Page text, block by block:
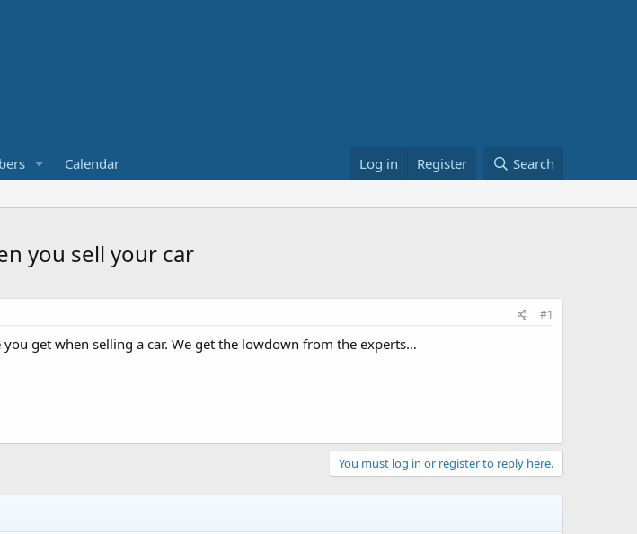
Calendar Log in Register Search
you sell your car
#1
get when selling a car. We get the lowdown from the experts…
You must log in or register to reply here.